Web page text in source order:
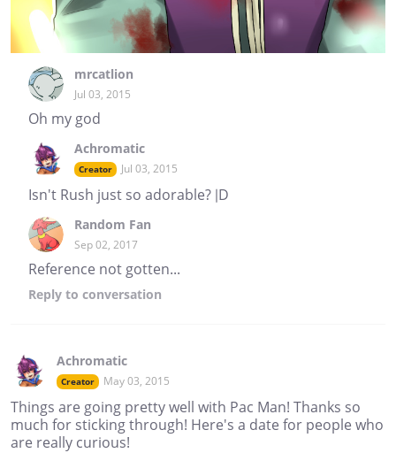
mrcatlion
Jul 03, 2015
Oh my god
Achromatic
Creator Jul 03, 2015
Isn't Rush just so adorable? |D
Random Fan
Sep 02, 2017
Reference not gotten...
Reply to conversation
Achromatic
Creator May 03, 2015
Things are going pretty well with Pac Man! Thanks so
much for sticking through! Here's a date for people who
are really curious!